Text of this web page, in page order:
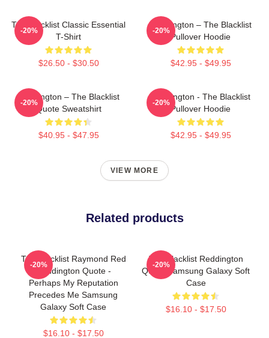
The Blacklist Classic Essential
T-Shirt
$26.50 - $30.50
-20%
Reddington – The Blacklist
Pullover Hoodie
$42.95 - $49.95
-20%
Reddington – The Blacklist
Quote Sweatshirt
$40.95 - $47.95
-20%
Reddington - The Blacklist
Pullover Hoodie
$42.95 - $49.95
-20%
VIEW MORE
Related products
The Blacklist Raymond Red
Reddington Quote -
Perhaps My Reputation
Precedes Me Samsung
Galaxy Soft Case
$16.10 - $17.50
-20%
The Blacklist Reddington
Quote Samsung Galaxy Soft
Case
$16.10 - $17.50
-20%